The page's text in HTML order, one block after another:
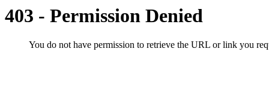
403 - Permission Denied
You do not have permission to retrieve the URL or link you